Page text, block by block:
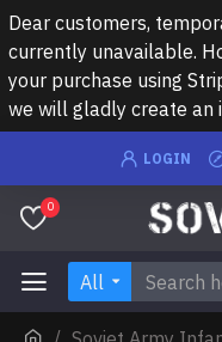
Dear customers,
currently unavailable.
your purchase using
we will gladly create an
LOGIN
0
All